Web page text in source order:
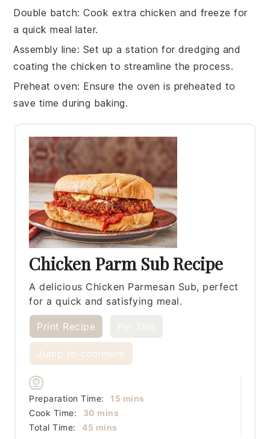
Double batch: Cook extra chicken and freeze for
a quick meal later.
Assembly line: Set up a station fordredging and
coating the chicken to streamline the process.
Preheat oven: Ensure the oven is preheated to
save time during baking.
Chicken Parm Sub Recipe
A delicious Chicken Parmesan Sub, perfect
for a quick and satisfying meal.
Print Recipe
Jump to comment
Preparation Time: 15minutes
mins
Cook Time:
30 minutes
mins
Total Time:
45minutes
mins